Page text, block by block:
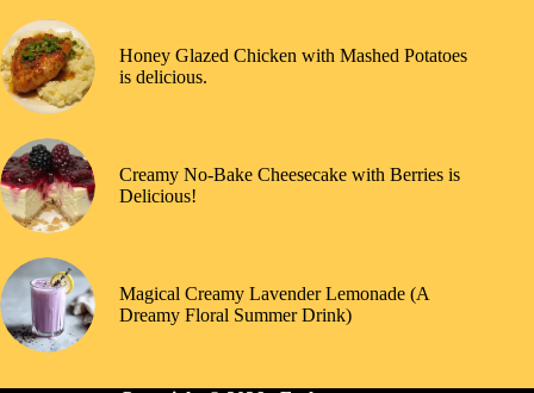
Honey Glazed Chicken with Mashed Potatoes
is delicious.
Creamy No-Bake Cheesecake with Berries is
Delicious!
Magical Creamy Lavender Lemonade (A
Dreamy Floral Summer Drink)